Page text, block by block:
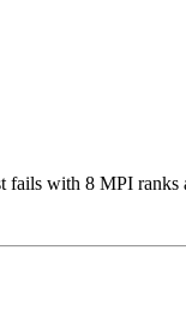
with 8 MPI ranks